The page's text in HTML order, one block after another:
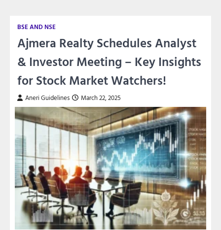
BSE AND NSE
Ajmera Realty Schedules Analyst
& Investor Meeting – Key Insights
for Stock Market Watchers!
Aneri Guidelines March 22, 2025